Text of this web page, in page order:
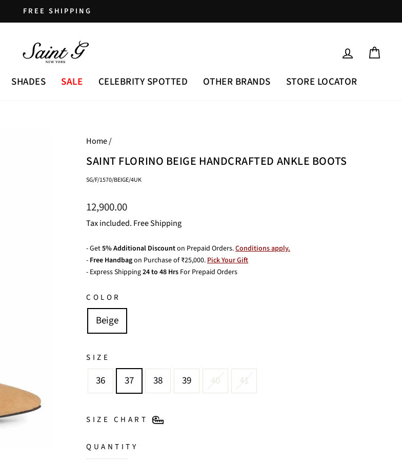
slideshow
FREE SHIPPING
LOG IN
SHADES SALE CELEBRITY SPOTTED OTHER BRANDS STORE LOCATOR
Home/
SAINT FLORINO BEIGE HANDCRAFTED ANKLE BOOTS
SG/F/1570/BEIGE/4UK
Regular
price
12,900.00
Tax included. Free Shipping
- Get5% Additional Discounton Prepaid Orders.Conditions apply.
- Free Handbagon Purchase of ₹25,000.Pick Your Gift
- Express Shipping24 to 48 Hrs For Prepaid Orders
COLOR
Beige
SIZE
36 37 38 39 40 41
SIZE CHART
QUANTITY